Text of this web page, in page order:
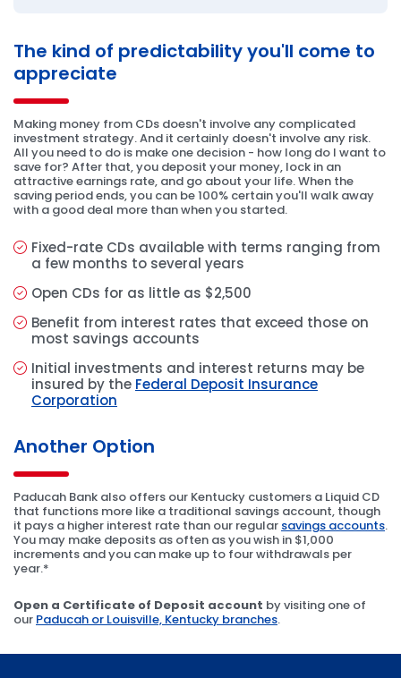
The kind of predictability you'll come to
appreciate
Making money from CDs doesn't involve any complicated
investment strategy. And it certainly doesn't involve any risk.
All you need to do is make one decision - how long do I want to
save for? After that, you deposit your money, lock in an
attractive earnings rate, and go about your life. When the
saving period ends, you can be 100% certain you'll walk away
with a good deal more than when you started.
Fixed-rate CDs available with terms ranging from
a few months to several years
Open CDs for as little as $2,500
Benefit from interest rates that exceed those on
most savings accounts
Initial investments and interest returns may be
insured by the Federal Deposit Insurance
Corporation
Another Option
Paducah Bank also offers our Kentucky customers a Liquid CD
that functions more like a traditional savings account, though
it pays a higher interest rate than our regular savings accounts.
You may make deposits as often as you wish in $1,000
increments and you can make up to four withdrawals per
year.*
Open a Certificate of Deposit account by visiting one of
our Paducah or Louisville, Kentucky branches.